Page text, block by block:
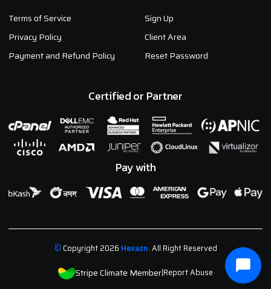
Terms of Service
Privacy Policy
Payment and Refund Policy
Sign Up
Client Area
Reset Password
Certified or Partner
Pay with
© Copyright 2026 Hexazn. All Right Reserved
Stripe Climate Member|Report Abuse